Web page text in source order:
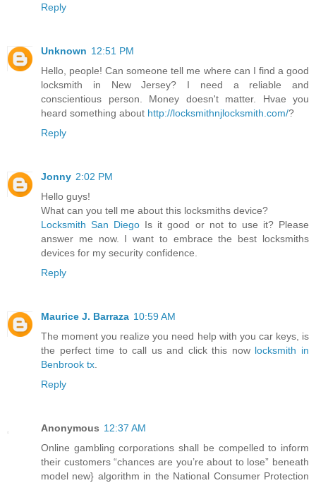
Reply
Unknown 12:51 PM
Hello, people! Can someone tell me where can I find a good
locksmith in New Jersey? I need a reliable and
conscientious person. Money doesn't matter. Hvae you
heard something about http://locksmithnjlocksmith.com/?
Reply
Jonny 2:02 PM
Hello guys!
What can you tell me about this locksmiths device?
Locksmith San Diego Is it good or not to use it? Please
answer me now. I want to embrace the best locksmiths
devices for my security confidence.
Reply
Maurice J. Barraza 10:59 AM
The moment you realize you need help with you car keys, is
the perfect time to call us and click this now locksmith in
Benbrook tx
Reply
Anonymous 12:37 AM
Online gambling corporations shall be compelled to inform
their customers “chances are you’re about to lose” beneath
model new} algorithm in the National Consumer Protection